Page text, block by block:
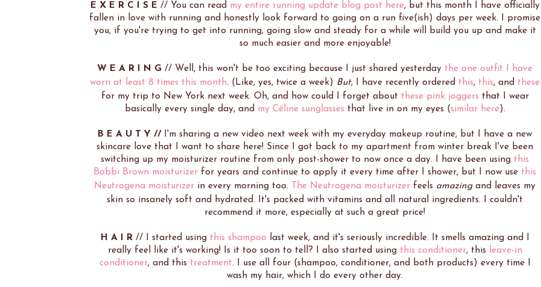
E X E R C I S E // You can read my entire running update blog post here, but this month I have officially
fallen in love with running and honestly look forward to going on a run five(ish) days per week. I promise
you, if you're trying to get into running, going slow and steady for a while will build you up and make it
so much easier and more enjoyable!
W E A R I N G // Well, this won't be too exciting because I just shared yesterday the one outfit I have
worn at least 8 times this month. (Like, yes, twice a week) But, I have recently ordered this, this, and these
for my trip to New York next week. Oh, and how could I forget about these pink joggers that I wear
basically every single day, and my Céline sunglasses that live in on my eyes (similar here).
B E A U T Y //
I'm sharing a new video next week with my everyday makeup routine, but I have a new
skincare love that I want to share here! Since I got back to my apartment from winter break I've been
switching up my moisturizer routine from only post-shower to now once a day. I have been using this
Bobbi Brown moisturizer for years and continue to apply it every time after I shower, but I now use this
Neutrogena moisturizer in every morning too. The Neutrogena moisturizer feels amazingand leaves my
skin so insanely soft and hydrated. It's packed with vitamins and all natural ingredients. I couldn't
recommend it more, especially at such a great price!
H A I R // I started using this shampoo last week, and it's seriously incredible. It smells amazing and I
really feel like it's working! Is it too soon to tell? I also started using this conditioner, this
leave-in
conditioner, and this treatment. I use all four (shampoo, conditioner, and both products) every time I
wash my hair, which I do every other day.